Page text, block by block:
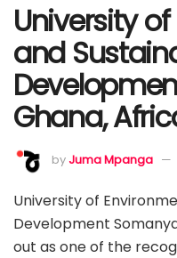
University
and
Ghana,
byJuma Mpanga
University of
Development
out as one of the